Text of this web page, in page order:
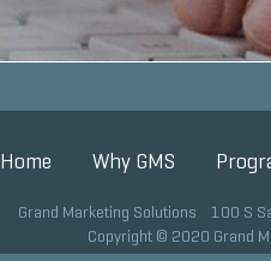
Home Why GMS
Grand Marketing Solutions 100 S
Copyright © 2020 Grand